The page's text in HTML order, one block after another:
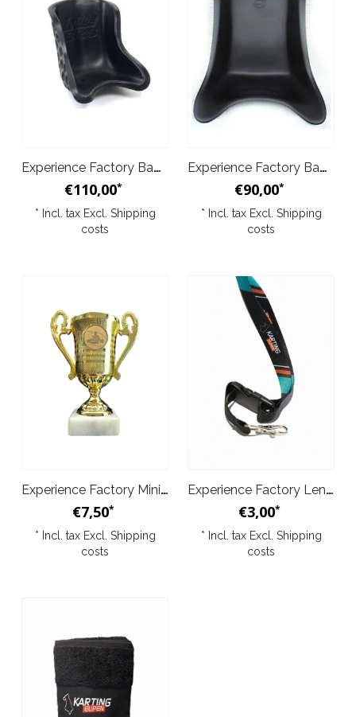
Experience Factory Baquet - Caliba
€110,00*
* Incl. tax Excl. Shipping
costs
Experience Factory Baquet - Normal
€90,00*
* Incl. tax Excl. Shipping
costs
Experience Factory Mini Trophy 1pc gold
€7,50*
* Incl. tax Excl. Shipping
costs
Experience Factory Lenyard
€3,00*
* Incl. tax Excl. Shipping
costs